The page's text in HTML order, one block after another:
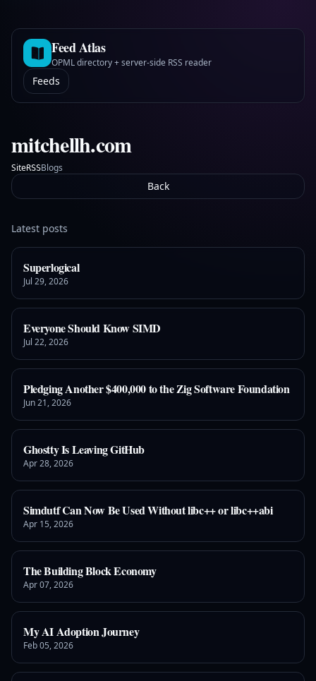
Feed Atlas
OPML directory + server-side RSS reader
Feeds
mitchellh.com
SiteRSSBlogs
Back
Latest posts
Superlogical
Jul 29, 2026
Everyone Should Know SIMD
Jul 22, 2026
Pledging Another $400,000 to the Zig Software Foundation
Jun 21, 2026
Ghostty Is Leaving GitHub
Apr 28, 2026
Simdutf Can Now Be Used Without libc++ or libc++abi
Apr 15, 2026
The Building Block Economy
Apr 07, 2026
My AI Adoption Journey
Feb 05, 2026